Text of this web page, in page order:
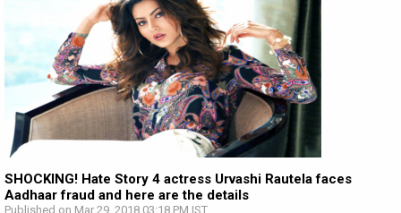
SHOCKING! Hate Story 4 actress Urvashi Rautela faces
Aadhaar fraud and here are the details
Published on Mar 29, 2018 03:18 PM IST